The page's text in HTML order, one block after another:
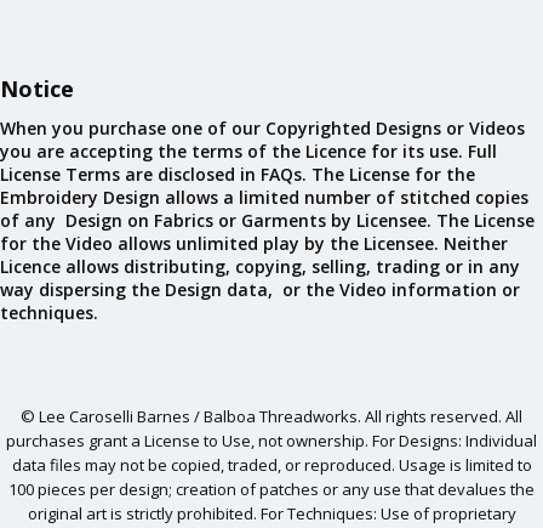
Notice
When you purchase one of our Copyrighted Designs or Videos
you are accepting the terms of the Licence for its use. Full
License Terms are disclosed in FAQs. The License for the
Embroidery Design allows a limited number of stitched copies
of any Design on Fabrics or Garments by Licensee. The License
for the Video allows unlimited play by the Licensee. Neither
Licence allows distributing, copying, selling, trading or in any
way dispersing the Design data, or the Video information or
techniques.
© Lee Caroselli Barnes / Balboa Threadworks. All rights reserved. All
purchases grant a License to Use, not ownership. For Designs: Individual
data files may not be copied, traded, or reproduced. Usage is limited to
100 pieces per design; creation of patches or any use that devalues the
original art is strictly prohibited. For Techniques: Use of proprietary